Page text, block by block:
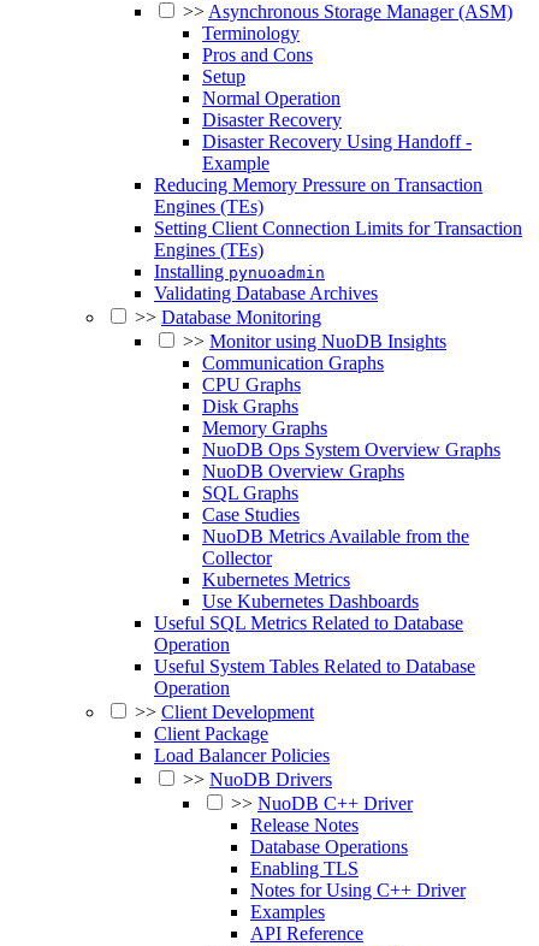
>>Asynchronous Storage Manager (ASM)
Terminology
Pros and Cons
Setup
Normal Operation
Disaster Recovery
Disaster Recovery Using Handoff -
Example
Reducing Memory Pressure on Transaction
Engines (TEs)
Setting Client Connection Limits for Transaction
Engines (TEs)
Installing pynuoadmin
Validating Database Archives
>> Database Monitoring
>> Monitor using NuoDB Insights
Communication Graphs
CPU Graphs
Disk Graphs
Memory Graphs
NuoDB Ops System Overview Graphs
NuoDB Overview Graphs
SQL Graphs
Case Studies
NuoDB Metrics Available from the
Collector
Kubernetes Metrics
Use Kubernetes Dashboards
Useful SQL Metrics Related to Database
Operation
Useful System Tables Related to Database
Operation
>> Client Development
Client Package
Load Balancer Policies
>> NuoDB Drivers
>> NuoDB C++ Driver
Release Notes
Database Operations
Enabling TLS
Notes for Using C++ Driver
Examples
API Reference